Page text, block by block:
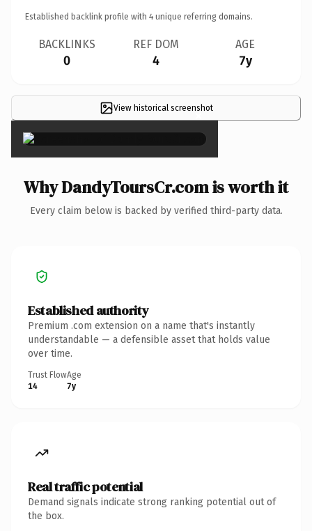
Established backlink profile with 4 unique referring domains.
BACKLINKS
0
REF DOM
4
AGE
7y
View historical screenshot
×
Why DandyToursCr.com is worth it
Every claim below is backed by verified third-party data.
Established authority
Premium .com extension on a name that's instantly
understandable — a defensible asset that holds value
over time.
Trust Flow
14
Age
7y
Real traffic potential
Demand signals indicate strong ranking potential out of
the box.